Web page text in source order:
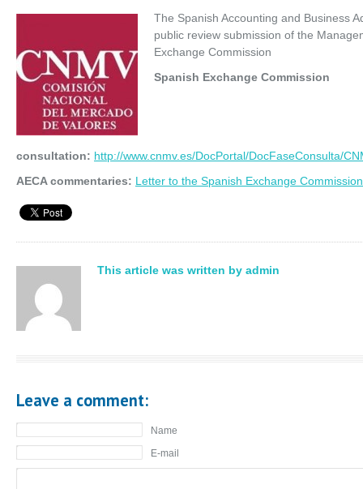
The Spanish Accounting and Business
public review submission of the
Exchange Commission
Spanish Exchange Commission
consultation: http://www.cnmv.es/DocPortal/DocFaseConsulta/
AECA commentaries: Letter to the Spanish Exchange Commission
This article was written by admin
Leave a comment:
Name
E-mail